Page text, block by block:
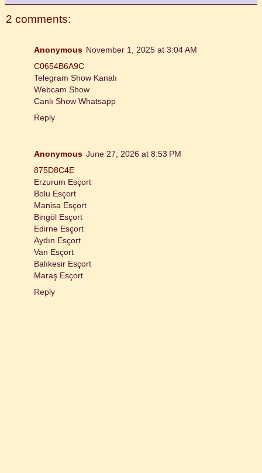
2 comments:
Anonymous November 1, 2025 at 3:04 AM
C0654B6A9C
Telegram Show Kanalı
Webcam Show
Canlı Show Whatsapp
Reply
Anonymous June 27, 2026 at 8:53 PM
875D8C4E
Erzurum Esçort
Bolu Esçort
Manisa Esçort
Bingöl Esçort
Edirne Esçort
Aydın Esçort
Van Esçort
Balıkesir Esçort
Maraş Esçort
Reply